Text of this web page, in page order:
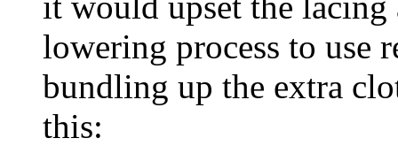
lowering process to use
bundling up the extra
this: